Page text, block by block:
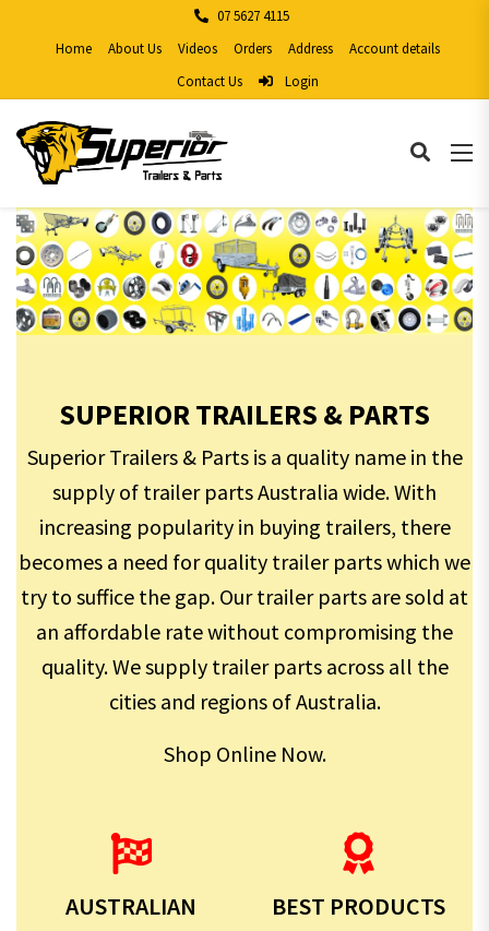
07 5627 4115
Home
About Us Videos Orders Address
Account details
Contact Us
Login
SUPERIOR TRAILERS & PARTS
Superior Trailers & Parts is a quality name in the
supply of trailer parts Australia wide. With
increasing popularity in buying trailers, there
becomes a need for quality trailer parts which we
try to suffice the gap. Our trailer parts are sold at
an affordable rate without compromising the
quality. We supply trailer parts across all the
cities and regions of Australia.
Shop Online Now.
AUSTRALIAN BEST PRODUCTS